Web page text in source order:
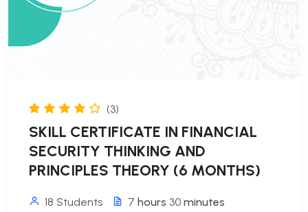
(3)
SKILL CERTIFICATE IN FINANCIAL
SECURITY THINKING AND
PRINCIPLES THEORY (6 MONTHS)
18 Students 7 hours 30 minutes